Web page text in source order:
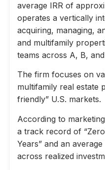
average IRR of
operates a vertically
acquiring, managing,
and multifamily
teams across A, B,
The firm focuses on
multifamily real estate
friendly” U.S. markets.
According to
a track record of
Years” and an
across realized